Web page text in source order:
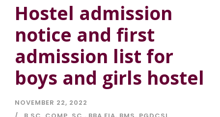
Hostel admission
notice and first
admission list for
boys and girls hostel
NOVEMBER 22, 2022